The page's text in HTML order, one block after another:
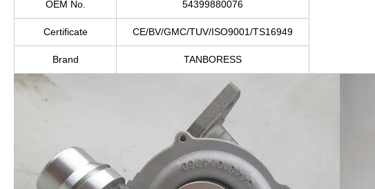
OEM No. 54399880076
Certificate CE/BV/GMC/TUV/ISO9001/TS16949
Brand TANBORESS